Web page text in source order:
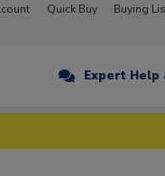
Quick Buy Buying
Expert Help